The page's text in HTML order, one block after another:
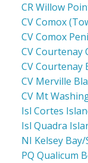
CR Willow
CV Comox
CV Comox
CV Courtenay
CV Courtenay
CV Merville
CV Mt
Isl Cortes
Isl Quadra
NI Kelsey
PQ Qualicum